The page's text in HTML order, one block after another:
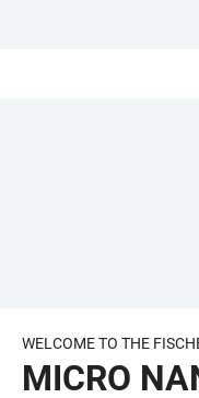
WELCOME TO THE
MICRO